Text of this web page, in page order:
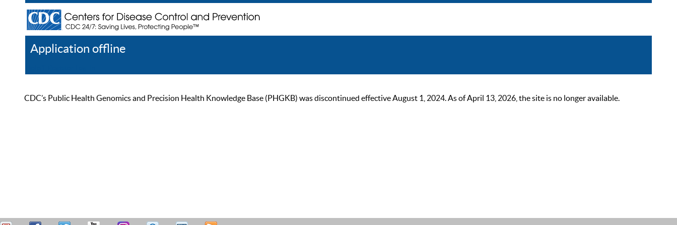
Application offline
CDC’s Public Health Genomics and Precision Health Knowledge Base (PHGKB) was discontinued effective August 1, 2024. As of April 13, 2026, the site is no longer available.